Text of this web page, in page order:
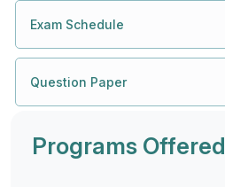
Exam Schedule
Question Paper
Programs Offered